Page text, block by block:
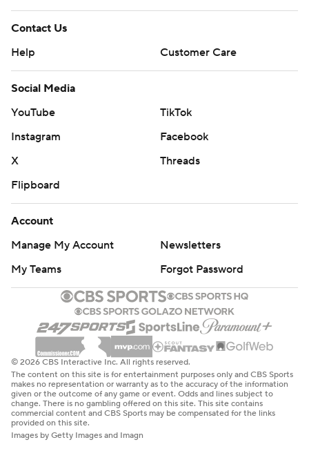
Contact Us
Help
Customer Care
Social Media
YouTube
TikTok
Instagram
Facebook
X
Threads
Flipboard
Account
Manage My Account
Newsletters
My Teams
Forgot Password
© 2026 CBS Interactive Inc. All rights reserved.
The content on this site is for entertainment purposes only and CBS Sports
makes no representation or warranty as to the accuracy of the information
given or the outcome of any game or event. Odds and lines subject to
change. There is no gambling offered on this site. This site contains
commercial content and CBS Sports may be compensated for the links
provided on this site.
Images by Getty Images and Imagn